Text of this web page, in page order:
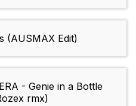
(AUSMAX Edit)
- Genie in a Bottle
rmx)